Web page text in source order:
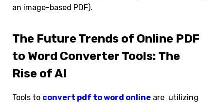
an image-based PDF).
The Future Trends of Online PDF
to Word Converter Tools: The
Rise of AI
Tools to convert pdf to word online are utilizing